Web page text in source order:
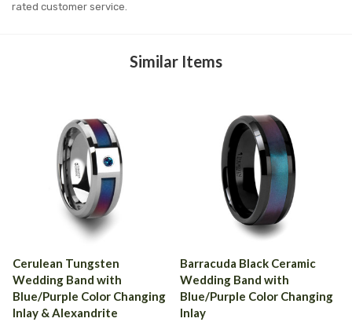
rated customer service.
Similar Items
Cerulean Tungsten
Wedding Band with
Blue/Purple Color Changing
Inlay & Alexandrite
Barracuda Black Ceramic
Wedding Band with
Blue/Purple Color Changing
Inlay